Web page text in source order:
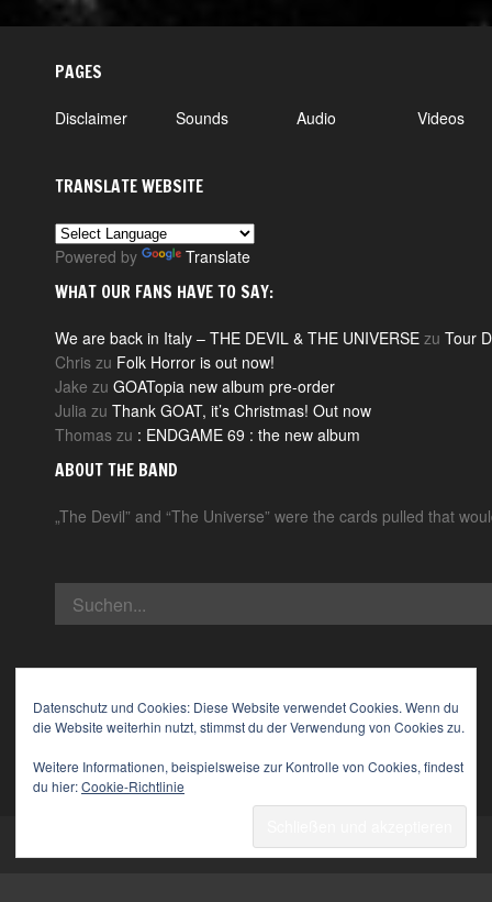
PAGES
Disclaimer Sounds Audio Videos
TRANSLATE WEBSITE
Powered by Translate
WHAT OUR FANS HAVE TO SAY:
We are back in Italy – THE DEVIL & THE UNIVERSE zu Tour
Chris zu Folk Horror is out now!
Jake zu GOATopia new album pre-order
Julia zu Thank GOAT, it’s Christmas! Out now
Thomas zu : ENDGAME 69 : the new album
ABOUT THE BAND
„The Devil” and “The Universe” were the cards pulled that
© 2026 The Devil & The Universe. All Rights Reserved.
Datenschutz und Cookies: Diese Website verwendet Cookies. Wenn du
die Website weiterhin nutzt, stimmst du der Verwendung von Cookies zu.
Weitere Informationen, beispielsweise zur Kontrolle von Cookies, findest
du hier:Cookie-Richtlinie